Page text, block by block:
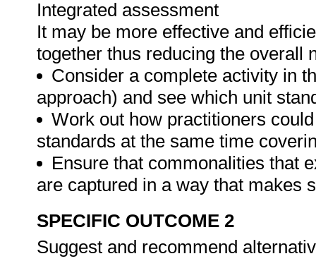
Integrated assessment
It may be more effective and
together thus reducing the overall
Consider a complete activity in
approach) and see which unit
Work out how practitioners
standards at the same time
Ensure that commonalities that
are captured in a way that makes
SPECIFIC OUTCOME 2
Suggest and recommend